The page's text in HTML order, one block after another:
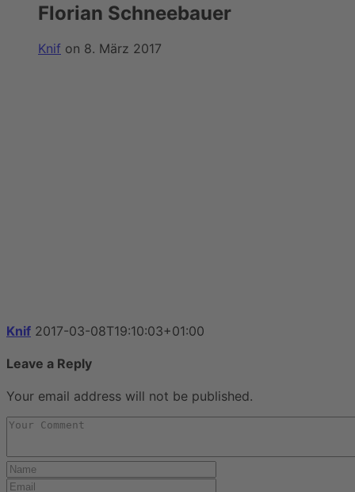
Florian Schneebauer
Knif on 8. März 2017
Knif 2017-03-08T19:10:03+01:00
Leave a Reply
Your email address will not be published.